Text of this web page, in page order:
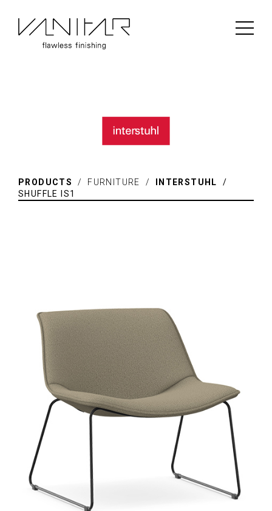
PRODUCTS / FURNITURE / INTERSTUHL
/
SHUFFLE IS1